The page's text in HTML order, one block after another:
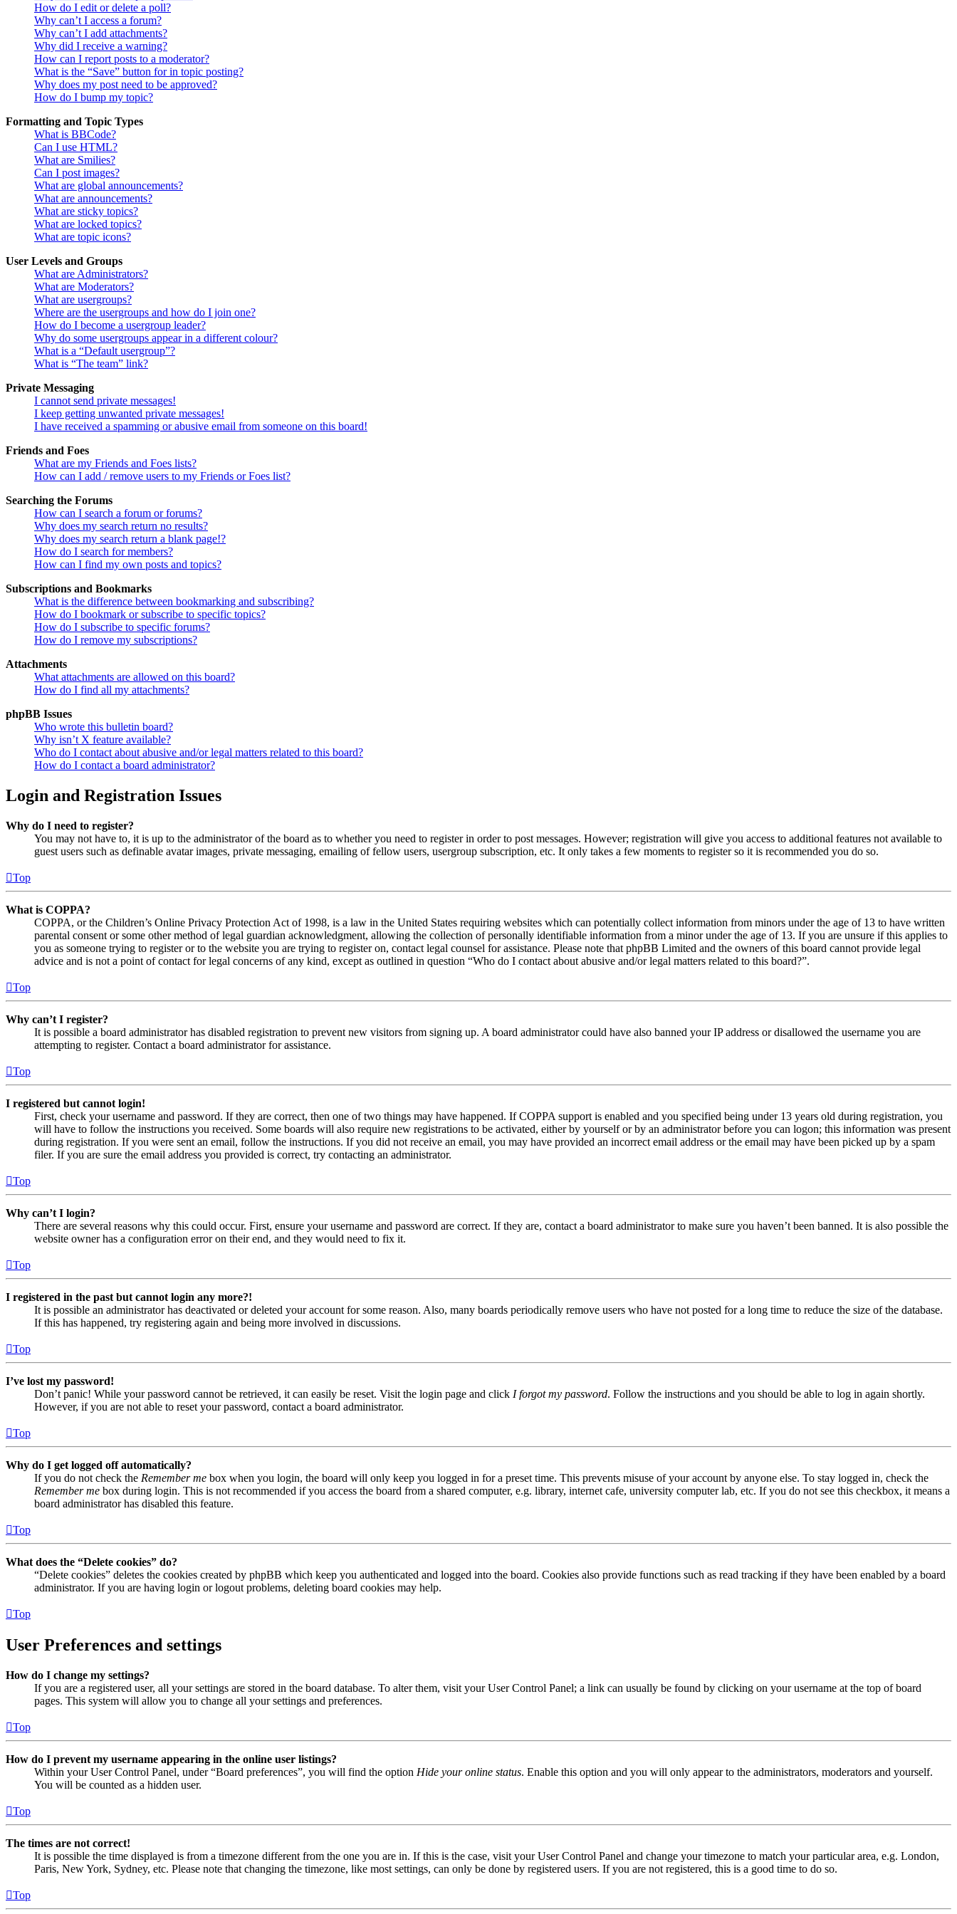
How do I edit or delete a poll?
Why can’t I access a forum?
Why can’t I add attachments?
Why did I receive a warning?
How can I report posts to a moderator?
What is the “Save” button for in topic posting?
Why does my post need to be approved?
How do I bump my topic?
Formatting and Topic Types
What is BBCode?
Can I use HTML?
What are Smilies?
Can I post images?
What are global announcements?
What are announcements?
What are sticky topics?
What are locked topics?
What are topic icons?
User Levels and Groups
What are Administrators?
What are Moderators?
What are usergroups?
Where are the usergroups and how do I join one?
How do I become a usergroup leader?
Why do some usergroups appear in a different colour?
What is a “Default usergroup”?
What is “The team” link?
Private Messaging
I cannot send private messages!
I keep getting unwanted private messages!
I have received a spamming or abusive email from someone on this board!
Friends and Foes
What are my Friends and Foes lists?
How can I add / remove users to my Friends or Foes list?
Searching the Forums
How can I search a forum or forums?
Why does my search return no results?
Why does my search return a blank page!?
How do I search for members?
How can I find my own posts and topics?
Subscriptions and Bookmarks
What is the difference between bookmarking and subscribing?
How do I bookmark or subscribe to specific topics?
How do I subscribe to specific forums?
How do I remove my subscriptions?
Attachments
What attachments are allowed on this board?
How do I find all my attachments?
phpBB Issues
Who wrote this bulletin board?
Why isn’t X feature available?
Who do I contact about abusive and/or legal matters related to this board?
How do I contact a board administrator?
Login and Registration Issues
Why do I need to register?
You may not have to, it is up to the administrator of the board as to whether you need to register in order to post messages. However; registration will give you access to additional features not available to
guest users such as definable avatar images, private messaging, emailing of fellow users, usergroup subscription, etc. It only takes a few moments to register so it is recommended you do so.
Top
What is COPPA?
COPPA, or the Children’s Online Privacy Protection Act of 1998, is a law in the United States requiring websites which can potentially collect information from minors under the age of 13 to have written
parental consent or some other method of legal guardian acknowledgment, allowing the collection of personally identifiable information from a minor under the age of 13. If you are unsure if this applies to
you as someone trying to register or to the website you are trying to register on, contact legal counsel for assistance. Please note that phpBB Limited and the owners of this board cannot provide legal
advice and is not a point of contact for legal concerns of any kind, except as outlined in question “Who do I contact about abusive and/or legal matters related to this board?”.
Top
Why can’t I register?
It is possible a board administrator has disabled registration to prevent new visitors from signing up. A board administrator could have also banned your IP address or disallowed the username you are
attempting to register. Contact a board administrator for assistance.
Top
I registered but cannot login!
First, check your username and password. If they are correct, then one of two things may have happened. If COPPA support is enabled and you specified being under 13 years old during registration, you
will have to follow the instructions you received. Some boards will also require new registrations to be activated, either by yourself or by an administrator before you can logon; this information was present
during registration. If you were sent an email, follow the instructions. If you did not receive an email, you may have provided an incorrect email address or the email may have been picked up by a spam
filer. If you are sure the email address you provided is correct, try contacting an administrator.
Top
Why can’t I login?
There are several reasons why this could occur. First, ensure your username and password are correct. If they are, contact a board administrator to make sure you haven’t been banned. It is also possible the
website owner has a configuration error on their end, and they would need to fix it.
Top
I registered in the past but cannot login any more?!
It is possible an administrator has deactivated or deleted your account for some reason. Also, many boards periodically remove users who have not posted for a long time to reduce the size of the database.
If this has happened, try registering again and being more involved in discussions.
Top
I’ve lost my password!
Don’t panic! While your password cannot be retrieved, it can easily be reset. Visit the login page and click I forgot my password. Follow the instructions and you should be able to log in again shortly.
However, if you are not able to reset your password, contact a board administrator.
Top
Why do I get logged off automatically?
If you do not check the Remember me box when you login, the board will only keep you logged in for a preset time. This prevents misuse of your account by anyone else. To stay logged in, check the
Remember me box during login. This is not recommended if you access the board from a shared computer, e.g. library, internet cafe, university computer lab, etc. If you do not see this checkbox, it means a
board administrator has disabled this feature.
Top
What does the “Delete cookies” do?
“Delete cookies” deletes the cookies created by phpBB which keep you authenticated and logged into the board. Cookies also provide functions such as read tracking if they have been enabled by a board
administrator. If you are having login or logout problems, deleting board cookies may help.
Top
User Preferences and settings
How do I change my settings?
If you are a registered user, all your settings are stored in the board database. To alter them, visit your User Control Panel; a link can usually be found by clicking on your username at the top of board
pages. This system will allow you to change all your settings and preferences.
Top
How do I prevent my username appearing in the online user listings?
Within your User Control Panel, under “Board preferences”, you will find the option Hide your online status. Enable this option and you will only appear to the administrators, moderators and yourself.
You will be counted as a hidden user.
Top
The times are not correct!
It is possible the time displayed is from a timezone different from the one you are in. If this is the case, visit your User Control Panel and change your timezone to match your particular area, e.g. London,
Paris, New York, Sydney, etc. Please note that changing the timezone, like most settings, can only be done by registered users. If you are not registered, this is a good time to do so.
Top